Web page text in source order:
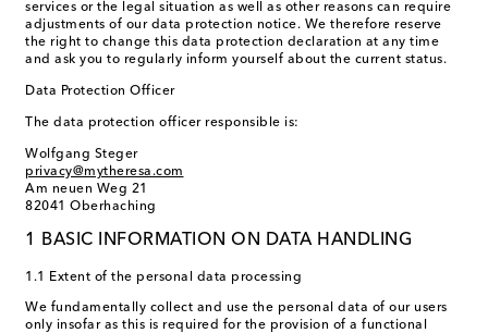
services or the legal situation as well as other reasons can require
adjustments of our data protection notice. We therefore reserve
the right to change this data protection declaration at any time
and ask you to regularly inform yourself about the current status.
Data Protection Officer
The data protection officer responsible is:
Wolfgang Steger
privacy@mytheresa.com
Am neuen Weg 21
82041 Oberhaching
1 BASIC INFORMATION ON DATA HANDLING
1.1 Extent of the personal data processing
We fundamentally collect and use the personal data of our users
only insofar as this is required for the provision of a functional